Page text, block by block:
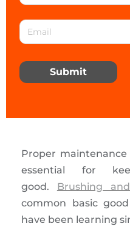
Submit
Proper
essential for
good. Brushing
common basic
have been learning